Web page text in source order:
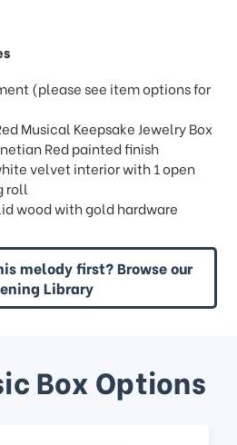
(please see item options for
Musical Keepsake Jewelry Box
Red painted finish
velvet interior with 1 open
roll
wood with gold hardware
melody first? Browse our
Library
Box Options